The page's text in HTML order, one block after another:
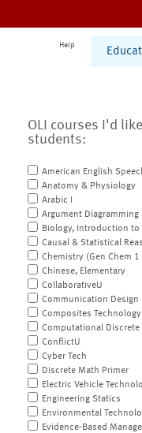
Help
OLI courses I'd
students:
American English
Anatomy & Physiology
Arabic I
Argument Diagramming
Biology, Introduction to
Causal & Statistical
Chemistry (Gen Chem
Chinese, Elementary
CollaborativeU
Communication Design
Composites Technology
Computational Discrete
ConflictU
Cyber Tech
Discrete Math Primer
Electric Vehicle
Engineering Statics
Environmental
Evidence-Based